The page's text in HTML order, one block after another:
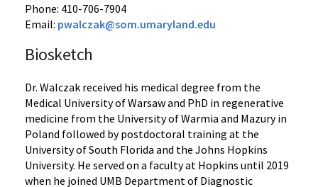
Phone: 410-706-7904
Email: pwalczak@som.umaryland.edu
Biosketch
Dr. Walczak received his medical degree from the
Medical University of Warsaw and PhD in regenerative
medicine from the University of Warmia and Mazury in
Poland followed by postdoctoral training at the
University of South Florida and the Johns Hopkins
University. He served on a faculty at Hopkins until 2019
when he joined UMB Department of Diagnostic